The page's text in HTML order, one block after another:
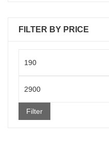
FILTER BY PRICE
price
Filter